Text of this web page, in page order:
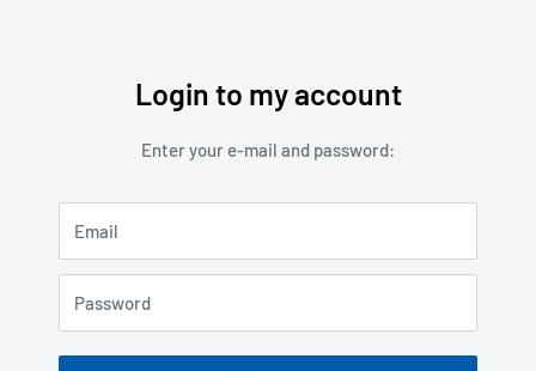
Login to my account
Enter your e-mail and password:
Email
Password